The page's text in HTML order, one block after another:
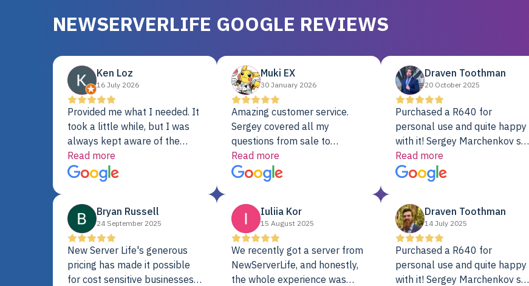
NEWSERVERLIFE GOOGLE REVIEWS
Ken Loz
16 July 2026
Provided me what I needed. It
took a little while, but I was
always kept aware of the
delivery date. My order was
delayed when the original unit
did not pass testing. It was
fine. My alternative was
paying $25K for a new Dell
server.
Read more
Muki EX
30 January 2026
Amazing customer service.
Sergey covered all my
questions from sale to
shipment to installation to
support. I couldn’t be happier
with a Server Colo provider.
Read more
Draven Toothman
20 October 2025
Purchased a R640 for
personal use and quite happy
with it! Sergey Marchenkov set
the bar for phenomenal
customer service, any
questions I had were
will be back for future
projects.
Read more
Bryan Russell
24 September 2025
New Server Life's generous
pricing has made it possible
for cost sensitive businesses
Iuliia Kor
15 August 2025
We recently got a server from
NewServerLife, and honestly,
the whole experience was
Draven Toothman
14 July 2025
Purchased a R640 for
personal use and quite happy
with it! Sergey Marchenkov set